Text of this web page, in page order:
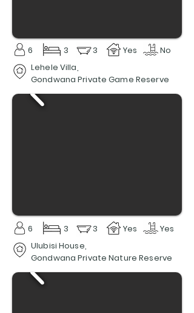
6 3 3 Yes
No
Lehele Villa,
Gondwana Private Game Reserve
6 3 3 Yes
Yes
Ulubisi House,
Gondwana Private Nature Reserve